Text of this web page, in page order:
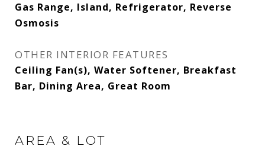
Gas Range, Island, Refrigerator, Reverse
Osmosis
OTHER INTERIOR FEATURES
Ceiling Fan(s), Water Softener, Breakfast
Bar, Dining Area, Great Room
AREA & LOT